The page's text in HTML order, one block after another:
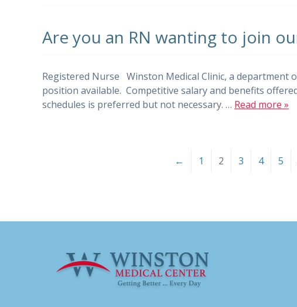
Are you an RN wanting to join
Registered Nurse Winston Medical Clinic, a department
position available. Competitive salary and benefits
schedules is preferred but not necessary. … Read more »
← 1 2 3 4 5